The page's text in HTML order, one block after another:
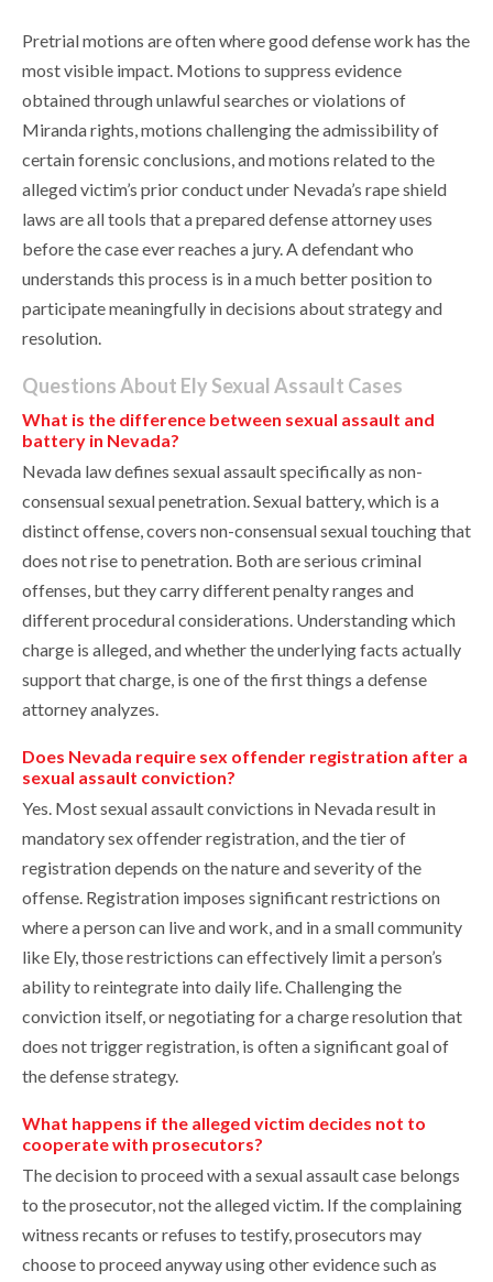
Pretrial motions are often where good defense work has the
most visible impact. Motions to suppress evidence
obtained through unlawful searches or violations of
Miranda rights, motions challenging the admissibility of
certain forensic conclusions, and motions related to the
alleged victim’s prior conduct under Nevada’s rape shield
laws are all tools that a prepared defense attorney uses
before the case ever reaches a jury. A defendant who
understands this process is in a much better position to
participate meaningfully in decisions about strategy and
resolution.
Questions About Ely Sexual Assault Cases
What is the difference between sexual assault and
battery in Nevada?
Nevada law defines sexual assault specifically as non-
consensual sexual penetration. Sexual battery, which is a
distinct offense, covers non-consensual sexual touching that
does not rise to penetration. Both are serious criminal
offenses, but they carry different penalty ranges and
different procedural considerations. Understanding which
charge is alleged, and whether the underlying facts actually
support that charge, is one of the first things a defense
attorney analyzes.
Does Nevada require sex offender registration after a
sexual assault conviction?
Yes. Most sexual assault convictions in Nevada result in
mandatory sex offender registration, and the tier of
registration depends on the nature and severity of the
offense. Registration imposes significant restrictions on
where a person can live and work, and in a small community
like Ely, those restrictions can effectively limit a person’s
ability to reintegrate into daily life. Challenging the
conviction itself, or negotiating for a charge resolution that
does not trigger registration, is often a significant goal of
the defense strategy.
What happens if the alleged victim decides not to
cooperate with prosecutors?
The decision to proceed with a sexual assault case belongs
to the prosecutor, not the alleged victim. If the complaining
witness recants or refuses to testify, prosecutors may
choose to proceed anyway using other evidence such as